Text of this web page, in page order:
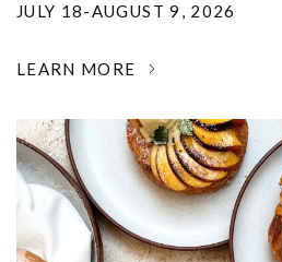
JULY 18-AUGUST 9, 2026
LEARN MORE